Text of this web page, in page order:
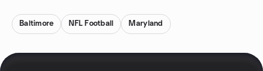
Baltimore NFL Football Maryland